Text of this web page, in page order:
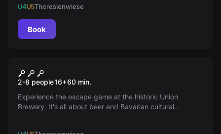
U4U5Theresienwiese
Book
Bavariamania
2-8 people16+60 min.
Experience the escape game at the historic Union
Brewery. It's all about beer and Bavarian cultural